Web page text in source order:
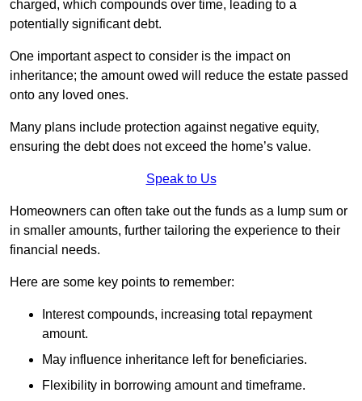
charged, which compounds over time, leading to a
potentially significant debt.
One important aspect to consider is the impact on
inheritance; the amount owed will reduce the estate passed
onto any loved ones.
Many plans include protection against negative equity,
ensuring the debt does not exceed the home’s value.
Speak to Us
Homeowners can often take out the funds as a lump sum or
in smaller amounts, further tailoring the experience to their
financial needs.
Here are some key points to remember:
Interest compounds, increasing total repayment
amount.
May influence inheritance left for beneficiaries.
Flexibility in borrowing amount and timeframe.